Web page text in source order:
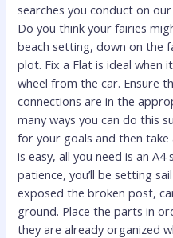
searches you conduct on
Do you think your fairies
beach setting, down on the
plot. Fix a Flat is ideal when
wheel from the car. Ensure
connections are in the
many ways you can do this
for your goals and then
is easy, all you need is an
patience, you’ll be setting
exposed the broken post,
ground. Place the parts in
they are already organized